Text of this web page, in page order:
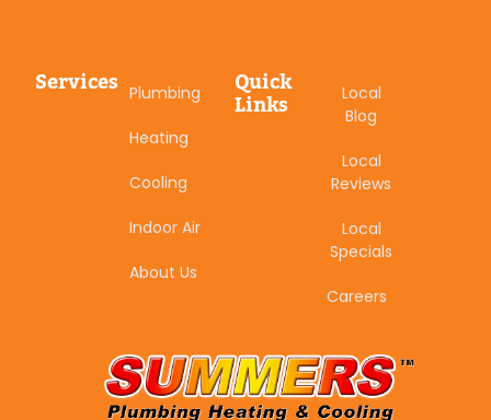
Services Plumbing
Heating
Cooling
Indoor Air
About Us
Quick
Links
Local
Blog
Local
Reviews
Local
Specials
Careers